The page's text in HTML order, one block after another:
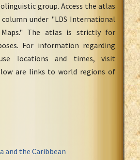
group. Access the atlas
under "LDS International
The atlas is strictly for
For information regarding
locations and times, visit
are links to world regions of
and the Caribbean